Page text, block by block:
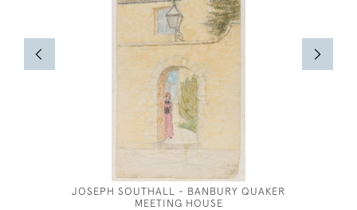
JOSEPH SOUTHALL - BANBURY QUAKER
MEETING HOUSE